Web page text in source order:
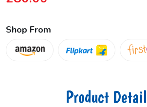
Shop From
Product